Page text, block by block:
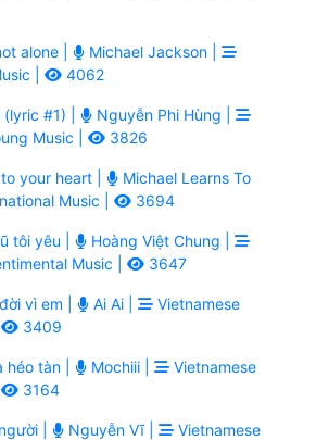
alone |
Michael Jackson |
|
4062
#1) |
Nguyễn Phi Hùng |
Music |
3826
your heart |
Michael Learns To
Music | 3694
tôi yêu |
Hoàng Việt Chung |
Music |
3647
vì em | Ai Ai |
Vietnamese
3409
héo tàn | Mochiii |
Vietnamese
3164
| Nguyễn Vĩ |
Vietnamese